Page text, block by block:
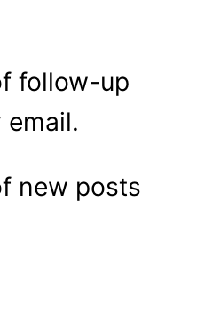
follow-up
new posts